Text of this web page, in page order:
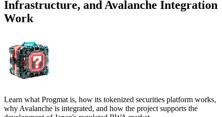
Infrastructure, and Avalanche Integration
Work
Learn what Progmat is, how its tokenized securities platform works,
why Avalanche is integrated, and how the project supports the